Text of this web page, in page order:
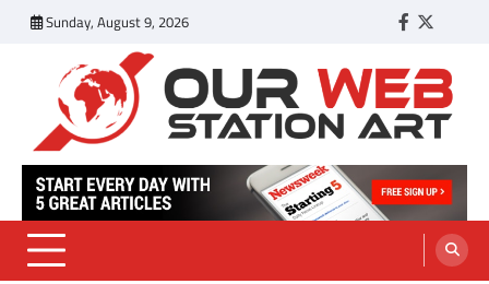
Sunday, August 9, 2026 Facebook
Twitter
Our Web Station Art
Your Latest News and Trends All Over the Web